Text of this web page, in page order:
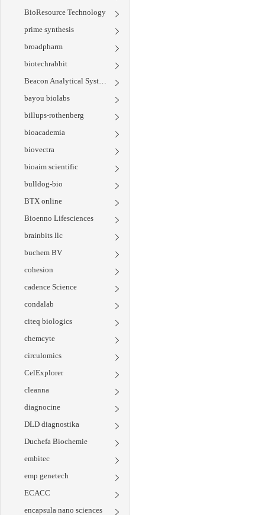
BioResource Technology
prime synthesis
broadpharm
biotechrabbit
Beacon Analytical Systems
bayou biolabs
billups-rothenberg
bioacademia
biovectra
bioaim scientific
bulldog-bio
BTX online
Bioenno Lifesciences
brainbits llc
buchem BV
cohesion
cadence Science
condalab
citeq biologics
chemcyte
circulomics
CelExplorer
cleanna
diagnocine
DLD diagnostika
Duchefa Biochemie
embitec
emp genetech
ECACC
encapsula nano sciences